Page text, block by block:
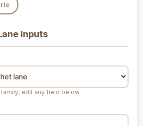
Inputs
edit any field below.